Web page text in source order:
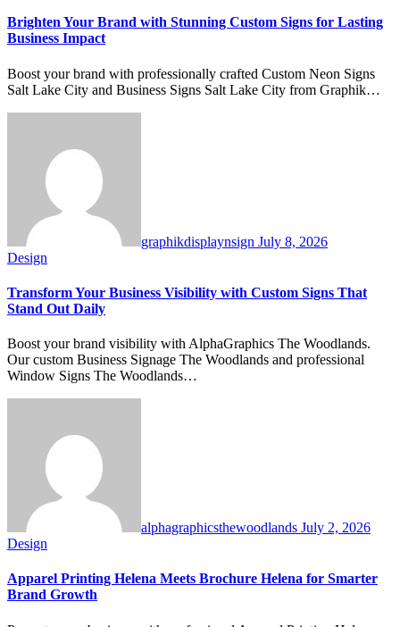
Brighten Your Brand with Stunning Custom Signs for Lasting
Business Impact
Boost your brand with professionally crafted Custom Neon Signs
Salt Lake City and Business Signs Salt Lake City from Graphik…
graphikdisplaynsign July 8, 2026
Design
Transform Your Business Visibility with Custom Signs That
Stand Out Daily
Boost your brand visibility with AlphaGraphics The Woodlands.
Our custom Business Signage The Woodlands and professional
Window Signs The Woodlands…
alphagraphicsthewoodlands July 2, 2026
Design
Apparel Printing Helena Meets Brochure Helena for Smarter
Brand Growth